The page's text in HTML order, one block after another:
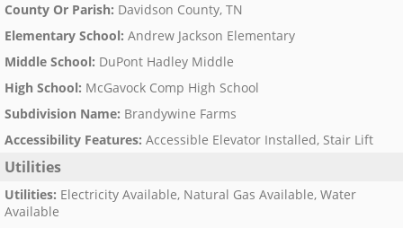
County Or Parish: Davidson County, TN
Elementary School: Andrew Jackson Elementary
Middle School: DuPont Hadley Middle
High School: McGavock Comp High School
Subdivision Name: Brandywine Farms
Accessibility Features: Accessible Elevator Installed, Stair Lift
Utilities
Utilities: Electricity Available, Natural Gas Available, Water
Available